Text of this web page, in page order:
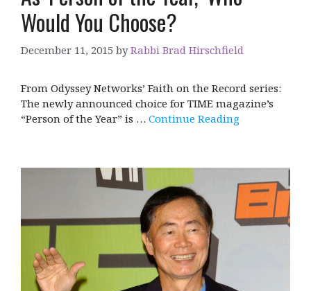
Would You Choose?
December 11, 2015 byRabbi Brad Hirschfield
From Odyssey Networks’ Faith on the Record series:
The newly announced choice for TIME magazine’s
“Person of the Year” is … Continue Reading